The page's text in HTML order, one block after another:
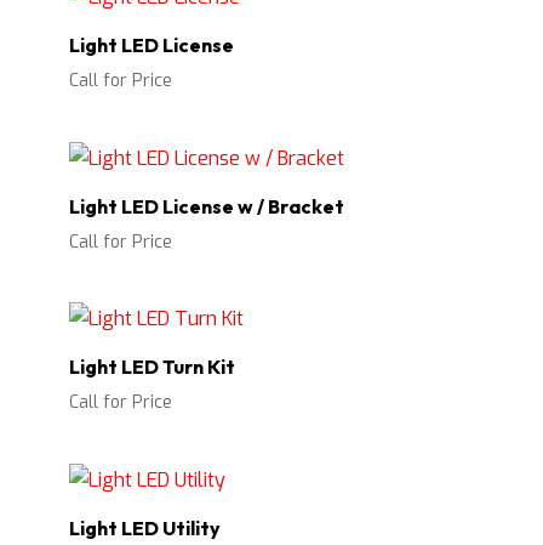
Light LED License
Call for Price
Light LED License w / Bracket
Call for Price
Light LED Turn Kit
Call for Price
Light LED Utility